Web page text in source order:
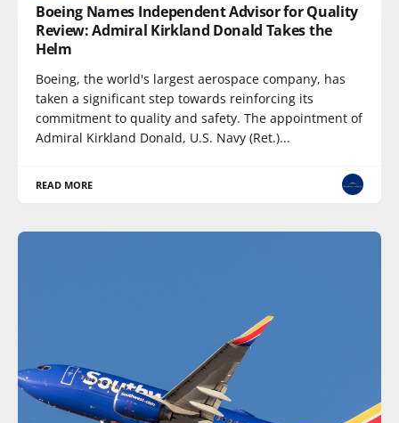
Boeing Names Independent Advisor for Quality
Review: Admiral Kirkland Donald Takes the
Helm
Boeing, the world's largest aerospace company, has
taken a significant step towards reinforcing its
commitment to quality and safety. The appointment of
Admiral Kirkland Donald, U.S. Navy (Ret.)...
READ MORE